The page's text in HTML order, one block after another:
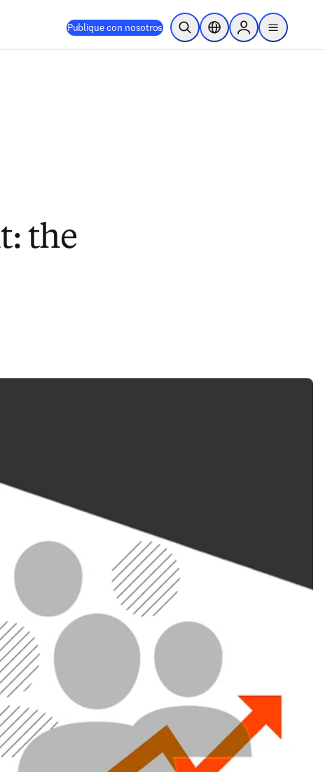
Publique con nosotros Abrir búsquedaSelector de ubicación
Sign in to products
menu
the